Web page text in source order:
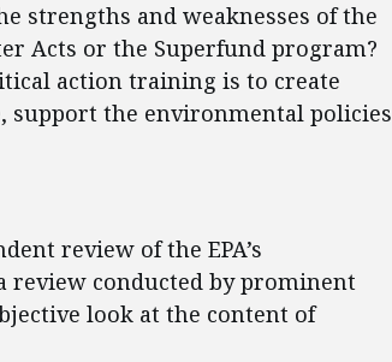
strengths and weaknesses of the
Acts or the Superfund program?
action training is to create
the environmental policies
review of the EPA’s
review conducted by prominent
look at the content of